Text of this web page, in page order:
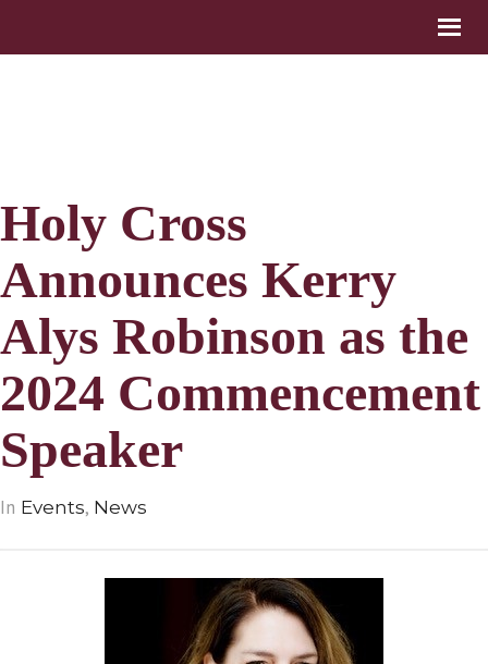
Holy Cross
Announces Kerry
Alys Robinson as the
2024 Commencement
Speaker
In Events, News